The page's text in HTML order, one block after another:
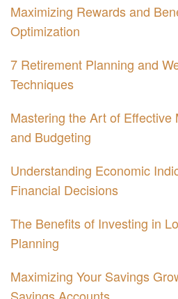
Maximizing Rewards and
Optimization
7 Retirement Planning and
Techniques
Mastering the Art of Effective
and Budgeting
Understanding Economic
Financial Decisions
The Benefits of Investing in
Planning
Maximizing Your Savings